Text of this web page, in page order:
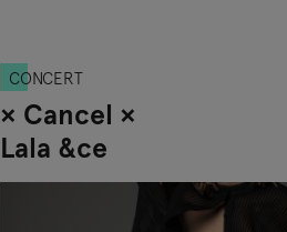
CONCERT
× Cancel ×
Lala &ce